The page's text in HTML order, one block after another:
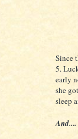
Since
5.
early
she
sleep
And....